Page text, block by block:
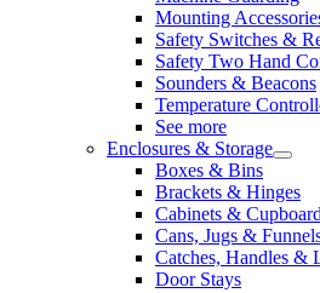
Mounting
Safety Switches &
Safety Two Hand
Sounders & Beacons
Temperature
See more
Enclosures & Storage
Boxes & Bins
Brackets & Hinges
Cabinets &
Cans, Jugs &
Catches, Handles &
Door Stays